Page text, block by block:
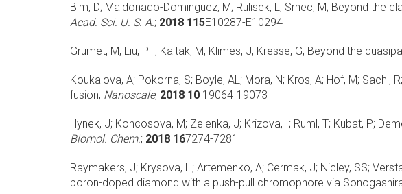
Bim, D; Maldonado-Dominguez, M; Rulisek, L; Srnec, M; Beyond the
Acad. Sci. U. S. A.; 2018 115E10287-E10294
Grumet, M; Liu, PT; Kaltak, M; Klimes, J; Kresse, G; Beyond the
Koukalova, A; Pokorna, S; Boyle, AL; Mora, N; Kros, A; Hof, M; Sachl, R;
fusion; Nanoscale; 2018 10 19064-19073
Hynek, J; Koncosova, M; Zelenka, J; Krizova, I; Ruml, T; Kubat, P;
Biomol. Chem.; 2018 167274-7281
Raymakers, J; Krysova, H; Artemenko, A; Cermak, J; Nicley, SS;
boron-doped diamond with a push-pull chromophore via